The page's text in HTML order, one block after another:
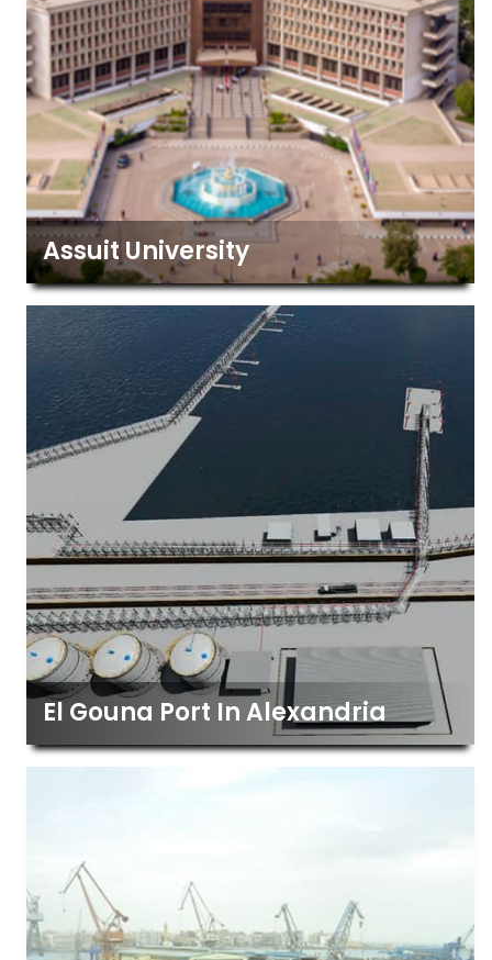
Assuit University
El Gouna Port In Alexandria